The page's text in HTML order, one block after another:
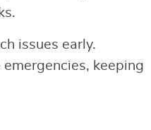
issues early.
keeping